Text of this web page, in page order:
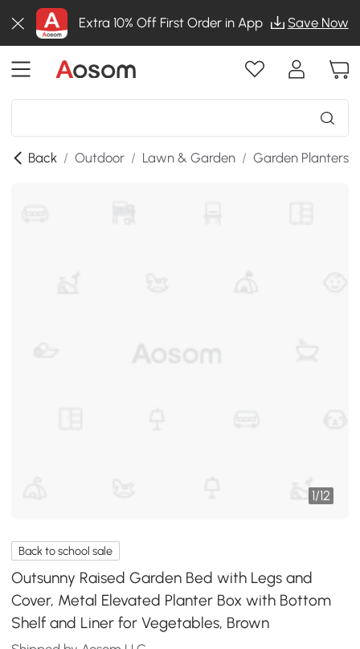
Extra 10% Off First Order in App Save Now
Back / Outdoor / Lawn & Garden / Garden Planters
1/12
Back to school sale
Outsunny Raised Garden Bed with Legs and
Cover, Metal Elevated Planter Box with Bottom
Shelf and Liner for Vegetables, Brown